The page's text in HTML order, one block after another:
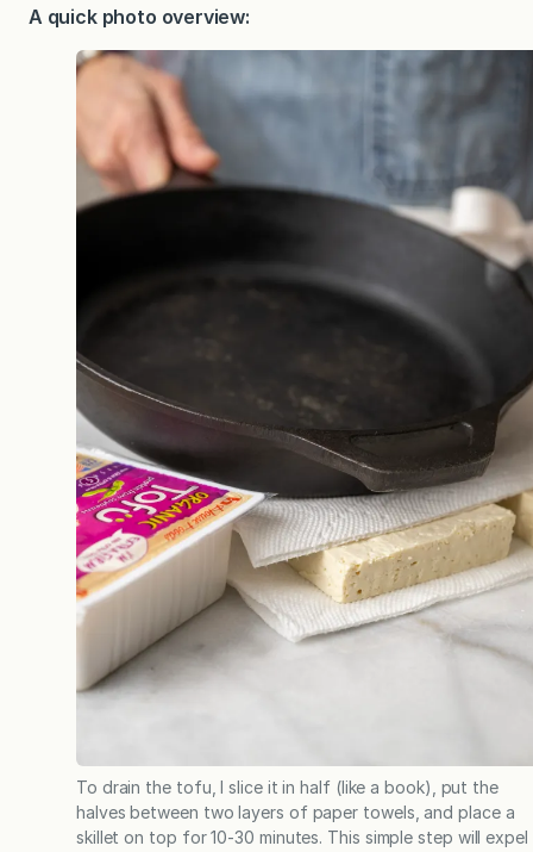
A quick photo overview:
To drain the tofu, I slice it in half (like a book), put the
halves between two layers of paper towels, and place a
skillet on top for 10-30 minutes. This simple step will expel